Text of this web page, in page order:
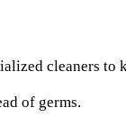
cleaners to
of germs.